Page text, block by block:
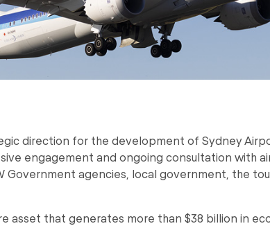
direction for the development of Sydney
engagement and ongoing consultation with
Government agencies, local government, the
asset that generates more than $38 billion in